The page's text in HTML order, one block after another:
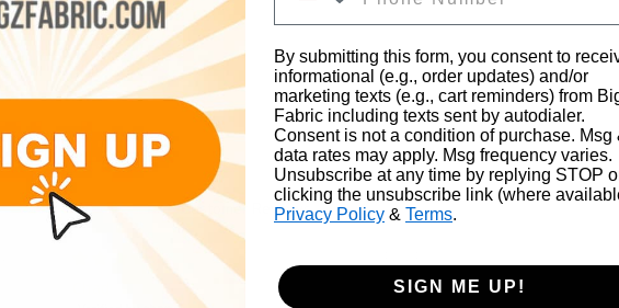
Customer Reviews
By submitting this form, you consent to
informational (e.g., order updates) and/or
marketing texts (e.g., cart reminders) from
Fabric including texts sent by autodialer.
Consent is not a condition of purchase. Msg
data rates may apply. Msg frequency varies.
Unsubscribe at any time by replying STOP
clicking the unsubscribe link (where
Privacy Policy & Terms.
SIGN ME UP!